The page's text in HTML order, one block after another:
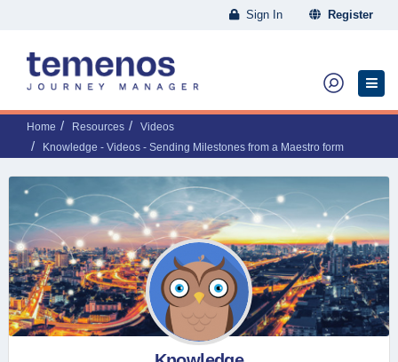
Sign In Register
Home Resources
Videos
Knowledge - Videos - Sending Milestones from a Maestro form